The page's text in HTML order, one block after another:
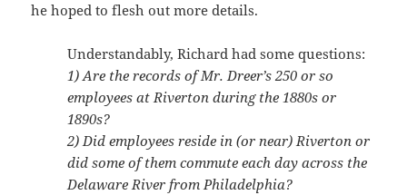
he hoped to flesh out more details.
Understandably, Richard had some questions:
1) Are the records of Mr. Dreer’s 250 or so
employees at Riverton during the 1880s or
1890s?
2) Did employees reside in (or near) Riverton or
did some of them commute each day across the
Delaware River from Philadelphia?